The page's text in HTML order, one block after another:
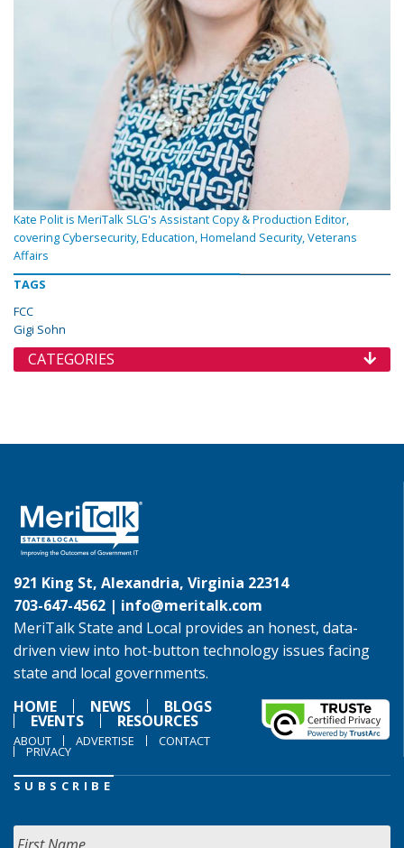
Kate Polit is MeriTalk SLG's Assistant Copy & Production Editor,
covering Cybersecurity, Education, Homeland Security, Veterans
Affairs
TAGS
FCC
Gigi Sohn
CATEGORIES
921 King St, Alexandria, Virginia 22314
703-647-4562 | info@meritalk.com
MeriTalk State and Local provides an honest, data-
driven view into hot-button technology issues facing
state and local governments.
HOME
NEWS BLOGS
EVENTS RESOURCES
ABOUT ADVERTISE CONTACT
PRIVACY
SUBSCRIBE